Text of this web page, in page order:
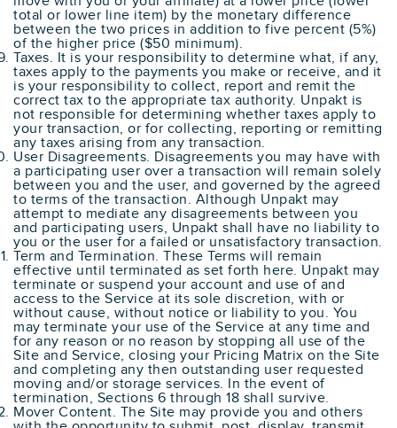
total or lower line item) by the monetary difference
between the two prices in addition to five percent (5%)
of the higher price ($50 minimum).
Taxes. It is your responsibility to determine what, if any,
taxes apply to the payments you make or receive, and it
is your responsibility to collect, report and remit the
correct tax to the appropriate tax authority. Unpakt is
not responsible for determining whether taxes apply to
your transaction, or for collecting, reporting or remitting
any taxes arising from any transaction.
User Disagreements. Disagreements you may have with
a participating user over a transaction will remain solely
between you and the user, and governed by the agreed
to terms of the transaction. Although Unpakt may
attempt to mediate any disagreements between you
and participating users, Unpakt shall have no liability to
you or the user for a failed or unsatisfactory transaction.
Term and Termination. These Terms will remain
effective until terminated as set forth here. Unpakt may
terminate or suspend your account and use of and
access to the Service at its sole discretion, with or
without cause, without notice or liability to you. You
may terminate your use of the Service at any time and
for any reason or no reason by stopping all use of the
Site and Service, closing your Pricing Matrix on the Site
and completing any then outstanding user requested
moving and/or storage services. In the event of
termination, Sections 6 through 18 shall survive.
Mover Content. The Site may provide you and others